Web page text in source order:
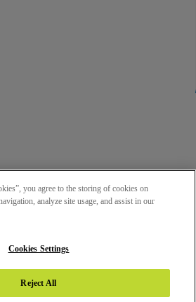
you agree to the storing of cookies on
analyze site usage, and assist in our
Cookies Settings
Reject All